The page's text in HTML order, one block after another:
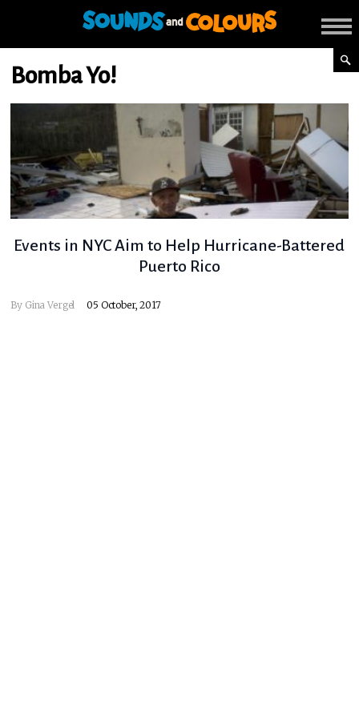
Bomba Yo!
Events in NYC Aim to Help Hurricane-Battered
Puerto Rico
By Gina Vergel 05 October, 2017